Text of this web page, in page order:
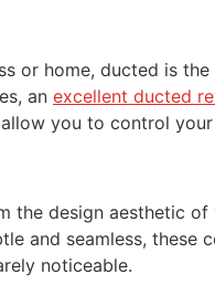
or home, ducted is
an excellent ducted
you to control
design aesthetic
and seamless,
noticeable.